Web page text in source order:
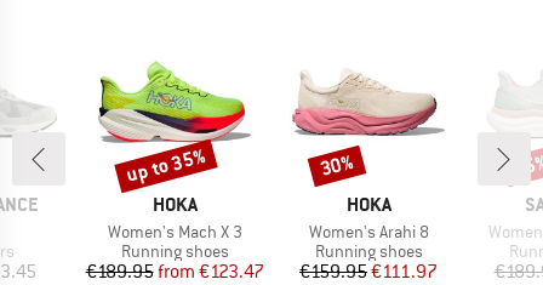
BRAND
HOKA
Item(s)
Women's Mach X 3
Product group
Running shoes
Price
€189.95 Reduced Price
from €123.47
Discount
up to 35%
BRAND
HOKA
Item(s)
Women's Arahi 8
Product group
Running shoes
Price
€159.95Reduced Price
€111.97
Discount
30%
Item(s)